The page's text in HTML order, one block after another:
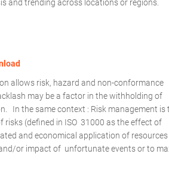
and trending across locations or regions.
allows risk, hazard and non-conformance
may be a factor in the withholding of
In the same context : Risk management is
(defined in ISO 31000 as the effect of
and economical application of
or impact of unfortunate events or to